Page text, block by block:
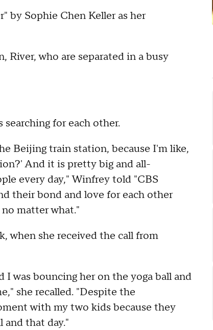
by Sophie Chen Keller as her
River, who are separated in a busy
for each other.
Beijing train station, because I'm like,
And it is pretty big and all-
every day," Winfrey told "CBS
their bond and love for each other
matter what."
when she received the call from
was bouncing her on the yoga ball and
she recalled. "Despite the
with my two kids because they
and that day."